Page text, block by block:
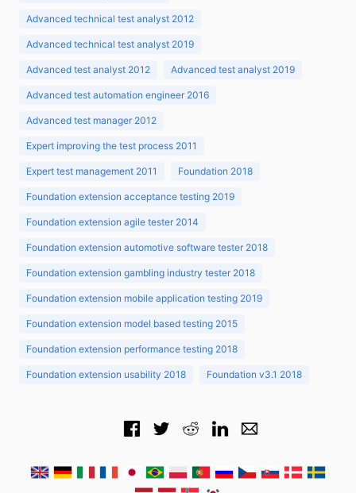
Advanced technical test analyst 2012
Advanced technical test analyst 2019
Advanced test analyst 2012 Advanced test analyst 2019
Advanced test automation engineer 2016
Advanced test manager 2012
Expert improving the test process 2011
Expert test management 2011 Foundation 2018
Foundation extension acceptance testing 2019
Foundation extension agile tester 2014
Foundation extension automotive software tester 2018
Foundation extension gambling industry tester 2018
Foundation extension mobile application testing 2019
Foundation extension model based testing 2015
Foundation extension performance testing 2018
Foundation extension usability 2018 Foundation v3.1 2018